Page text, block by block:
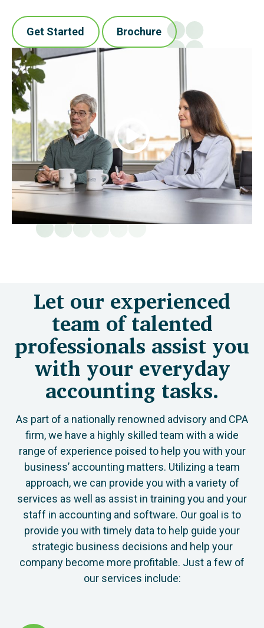
Get Started Brochure
Let our experienced
team of talented
professionals assist you
with your everyday
accounting tasks.
As part of a nationally renowned advisory and CPA
firm, we have a highly skilled team with a wide
range of experience poised to help you with your
business’ accounting matters. Utilizing a team
approach, we can provide you with a variety of
services as well as assist in training you and your
staff in accounting and software. Our goal is to
provide you with timely data to help guide your
strategic business decisions and help your
company become more profitable. Just a few of
our services include: